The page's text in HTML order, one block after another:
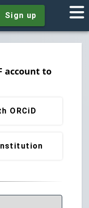
Sign up
account to
ORCiD